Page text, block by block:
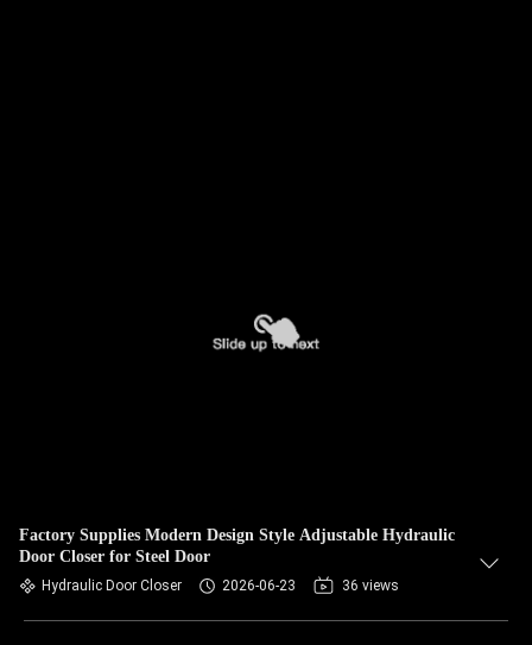
Factory Supplies Modern Design Style Adjustable Hydraulic
Door Closer for Steel Door
Hydraulic Door Closer 2026-06-23 36 views